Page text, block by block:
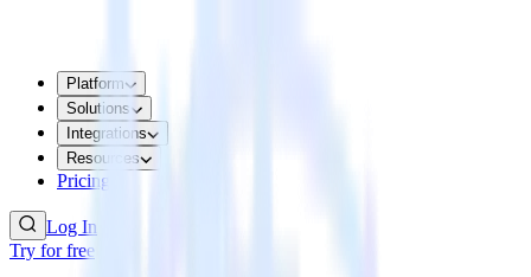
Platform
Solutions
Integrations
Resources
Pricing
Log In
Try for free